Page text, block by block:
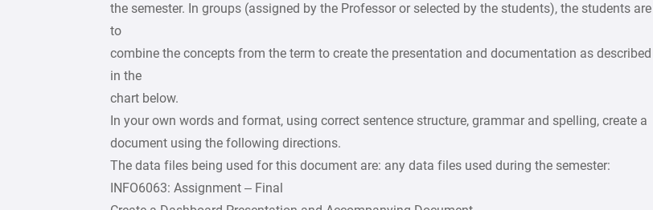
the semester. In groups (assigned by the Professor or selected by the students), the students are
to
combine the concepts from the term to create the presentation and documentation as described
in the
chart below.
In your own words and format, using correct sentence structure, grammar and spelling, create a
document using the following directions.
The data files being used for this document are: any data files used during the semester:
INFO6063: Assignment – Final